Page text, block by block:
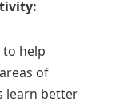
help
of
learn better